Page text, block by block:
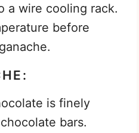
a wire cooling rack.
before
is finely
bars.